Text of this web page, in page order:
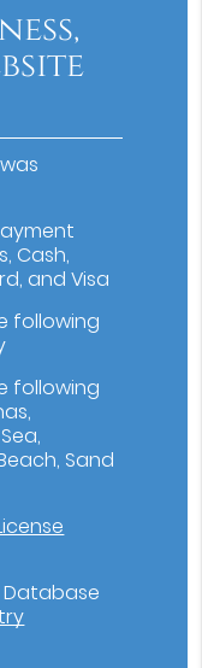
Cash,
and Visa
following
following
Sand
Database